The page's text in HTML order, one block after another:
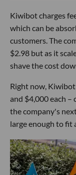
Kiwibot charges
which can be
customers. The
$2.98 but as it
shave the cost
Right now,
and $4,000 each –
the company's
large enough to fit